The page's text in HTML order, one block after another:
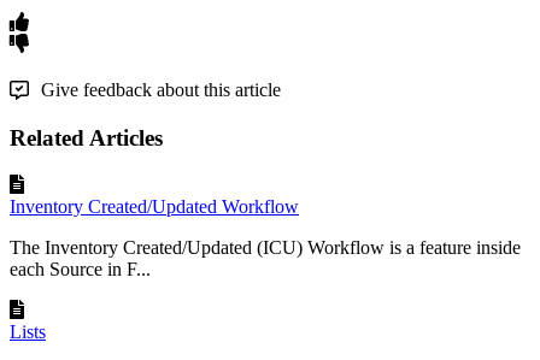
Give feedback about this article
Related Articles
Inventory Created/Updated Workflow
The Inventory Created/Updated (ICU) Workflow is a feature inside
each Source in F...
Lists